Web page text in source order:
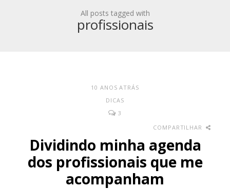
All posts tagged with
profissionais
10 ANOS ATRÁS
DICAS
3
COMPARTILHAR
Dividindo minha agenda
dos profissionais que me
acompanham